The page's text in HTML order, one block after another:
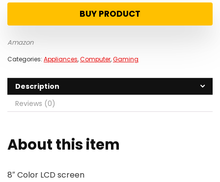
was:
$229.99.
is:
$142.49.
BUY PRODUCT
Amazon
Categories: Appliances,Computer,Gaming
Description
Reviews (0)
About this item
8″ Color LCD screen